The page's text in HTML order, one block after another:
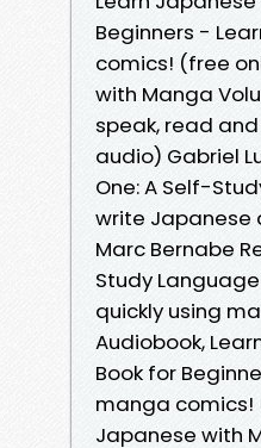
Beginners -
comics! (free
with Manga
speak, read
audio) Gabriel
One: A Self-
write Japanese
Marc Bernabe
Study
quickly using
Audiobook,
Book for
manga comics!
Japanese with